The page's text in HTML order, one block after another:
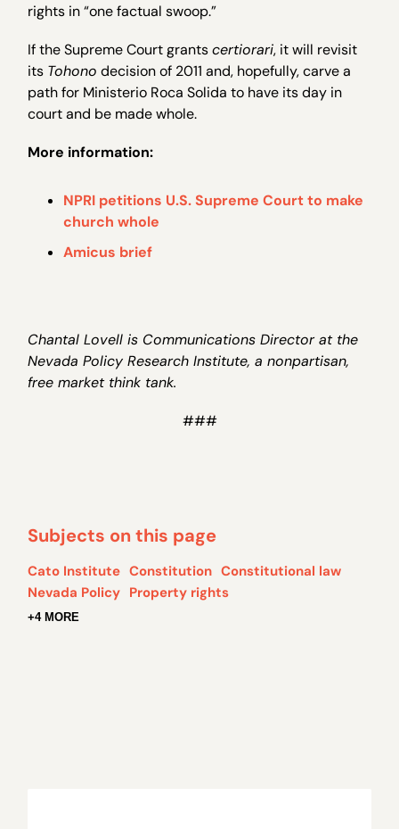
rights in “one factual swoop.”
If the Supreme Court grantscertiorari, it will revisit
its Tohono decision of 2011 and, hopefully, carve a
path for Ministerio Roca Solida to have its day in
court and be made whole.
More information:
NPRI petitions U.S. Supreme Court to make
church whole
Amicus brief
Chantal Lovell is Communications Director at the
Nevada Policy Research Institute, a nonpartisan,
free market think tank.
###
Subjects on this page
Cato Institute Constitution Constitutional law
Nevada Policy Property rights
+4 MORE